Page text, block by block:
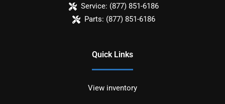
Service: (877) 851-6186
Parts: (877) 851-6186
Quick Links
View inventory